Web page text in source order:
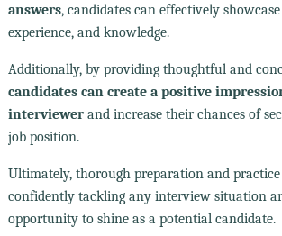
answers, candidates can effectively
experience, and knowledge.
Additionally, by providing thoughtful and
candidates can create a positive
interviewerand increase their chances of
job position.
Ultimately, thorough preparation and
confidently tackling any interview situation
opportunity to shine as a potential candidate.